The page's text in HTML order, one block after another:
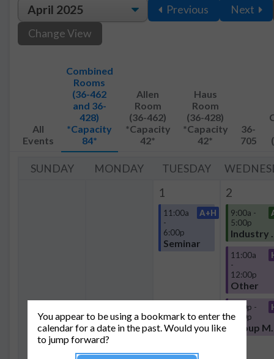
Previous
Next
Change View
All
Events
Combined
Rooms
(36-462
and 36-
428)
*Capacity
84*
Allen
Room
(36-462)
*Capacity
42*
Haus
Room
(36-428)
*Capacity
42*
36-
705
SUNDAY MONDAY TUESDAY
1
11:00a
-
6:00p
A+H
Seminar
2
9:00a -
5:00p
11:00a
-
12:00p
Other
4:30p -
8:00p
You appear to be using a bookmark to enter the
calendar for a date in the past. Would you like
to jump forward?